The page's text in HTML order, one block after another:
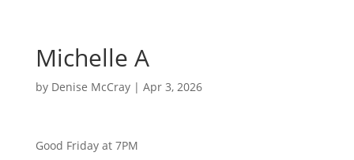
Michelle A
by Denise McCray| Apr 3, 2026
Good Friday at 7PM